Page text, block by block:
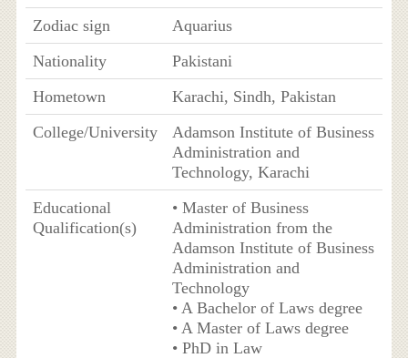
Zodiac sign
Aquarius
Nationality
Pakistani
Hometown
Karachi, Sindh, Pakistan
College/University
Adamson Institute of Business
Administration and
Technology, Karachi
Educational
Qualification(s)
• Master of Business
Administration from the
Adamson Institute of Business
Administration and
Technology
• A Bachelor of Laws degree
• A Master of Laws degree
• PhD in Law